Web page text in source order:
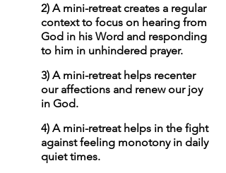
2) A mini-retreat creates a regular
context to focus on hearing from
God in his Word and responding
to him in unhindered prayer.
3) A mini-retreat helps recenter
our affections and renew our joy
in God.
4) A mini-retreat helps in the fight
against feeling monotony in daily
quiet times.